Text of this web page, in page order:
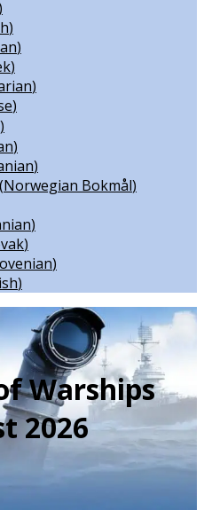
)
)
)
)
)
)
)
)
(Norwegian Bokmål)
)
)
)
)
Warships
2026